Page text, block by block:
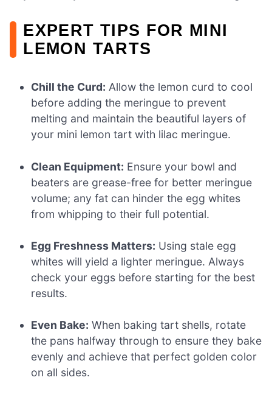
EXPERT TIPS FOR MINI
LEMON TARTS
Chill the Curd: Allow the lemon curd to cool
before adding the meringue to prevent
melting and maintain the beautiful layers of
your mini lemon tart with lilac meringue.
Clean Equipment: Ensure your bowl and
beaters are grease-free for better meringue
volume; any fat can hinder the egg whites
from whipping to their full potential.
Egg Freshness Matters: Using stale egg
whites will yield a lighter meringue. Always
check your eggs before starting for the best
results.
Even Bake: When baking tart shells, rotate
the pans halfway through to ensure they bake
evenly and achieve that perfect golden color
on all sides.